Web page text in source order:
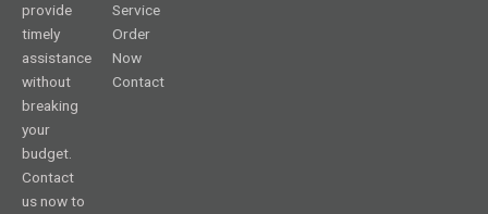
provide
timely
assistance
without
breaking
your
budget.
Contact
us now to
Service
Order
Now
Contact